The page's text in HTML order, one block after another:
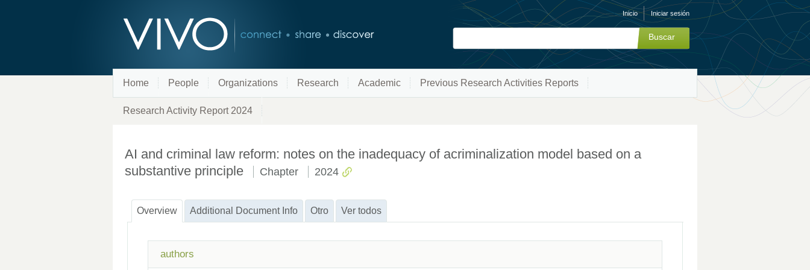
Inicio Iniciar sesión
Home People Organizations Research Academic Previous Research Activities Reports
Research Activity Report 2024
AI and criminal law reform: notes on the inadequacy of acriminalization model based on a
substantive principle
Chapter 2024
Overview Additional Document Info Otro Ver todos
authors